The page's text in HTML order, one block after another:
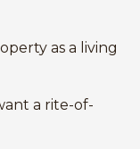
as a living
a rite-of-